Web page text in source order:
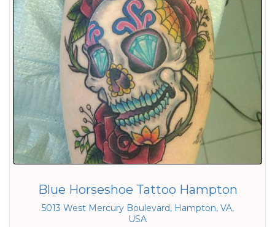
Blue Horseshoe Tattoo Hampton
5013 West Mercury Boulevard, Hampton, VA,
USA